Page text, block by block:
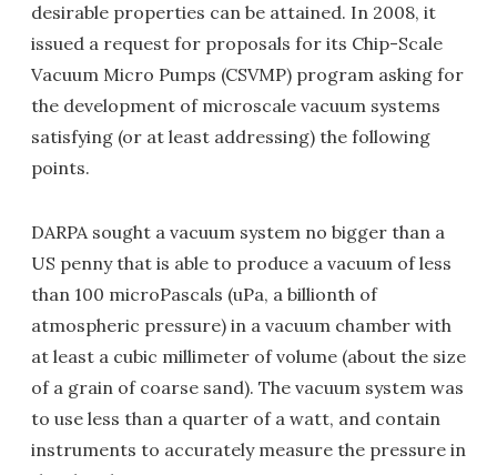
desirable properties can be attained. In 2008, it
issued a request for proposals for its Chip-Scale
Vacuum Micro Pumps (CSVMP) program asking for
the development of microscale vacuum systems
satisfying (or at least addressing) the following
points.
DARPA sought a vacuum system no bigger than a
US penny that is able to produce a vacuum of less
than 100 microPascals (uPa, a billionth of
atmospheric pressure) in a vacuum chamber with
at least a cubic millimeter of volume (about the size
of a grain of coarse sand). The vacuum system was
to use less than a quarter of a watt, and contain
instruments to accurately measure the pressure in